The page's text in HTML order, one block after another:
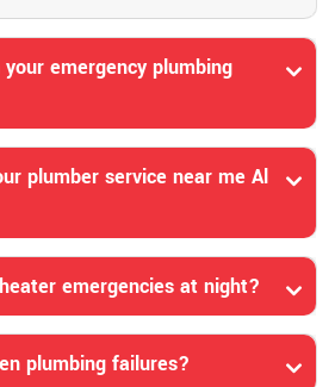
your emergency plumbing
plumber service near me Al
emergencies at night?
plumbing failures?